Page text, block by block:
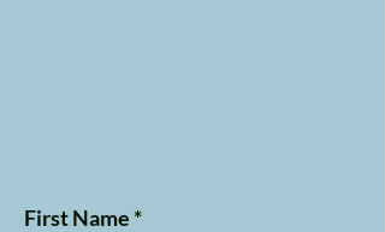
First Name